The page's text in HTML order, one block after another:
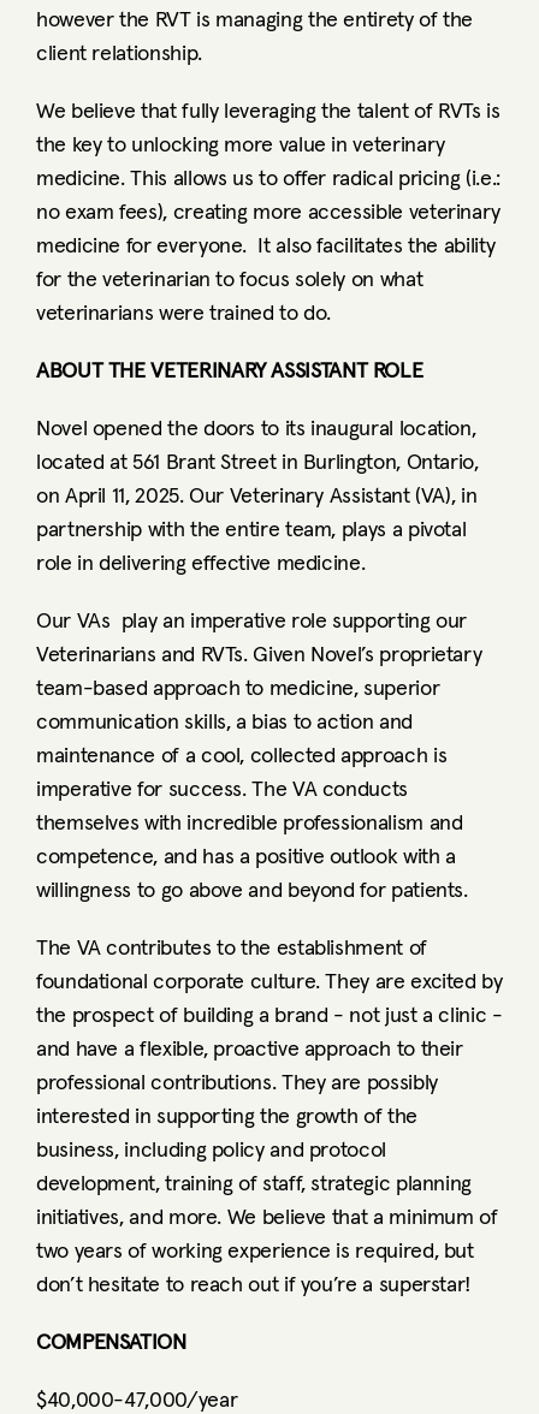
however the RVT is managing the entirety of the
client relationship.
We believe that fully leveraging the talent of RVTs is
the key to unlocking more value in veterinary
medicine. This allows us to offer radical pricing (i.e.:
no exam fees), creating more accessible veterinary
medicine for everyone.  It also facilitates the ability
for the veterinarian to focus solely on what
veterinarians were trained to do.
ABOUT THE VETERINARY ASSISTANT ROLE
Novel opened the doors to its inaugural location,
located at 561 Brant Street in Burlington, Ontario,
on April 11, 2025. Our Veterinary Assistant (VA), in
partnership with the entire team, plays a pivotal
role in delivering effective medicine.
Our VAs  play an imperative role supporting our
Veterinarians and RVTs. Given Novel’s proprietary
team-based approach to medicine, superior
communication skills, a bias to action and
maintenance of a cool, collected approach is
imperative for success. The VA conducts
themselves with incredible professionalism and
competence, and has a positive outlook with a
willingness to go above and beyond for patients.
The VA contributes to the establishment of
foundational corporate culture. They are excited by
the prospect of building a brand - not just a clinic -
and have a flexible, proactive approach to their
professional contributions. They are possibly
interested in supporting the growth of the
business, including policy and protocol
development, training of staff, strategic planning
initiatives, and more. We believe that a minimum of
two years of working experience is required, but
don’t hesitate to reach out if you’re a superstar!
COMPENSATION
$40,000-47,000/year